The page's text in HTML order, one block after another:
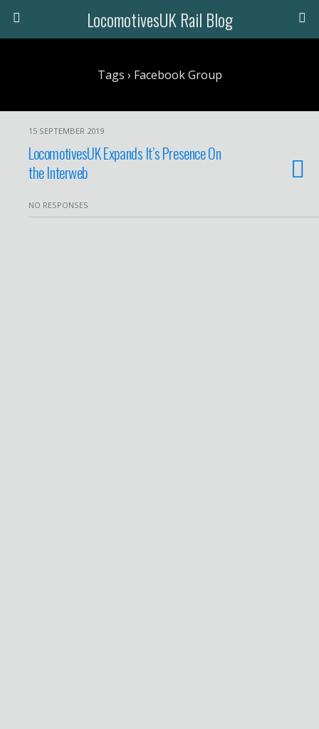
LocomotivesUK Rail Blog
Tags › Facebook Group
15 SEPTEMBER 2019
LocomotivesUK Expands It’s Presence On
the Interweb
NO RESPONSES